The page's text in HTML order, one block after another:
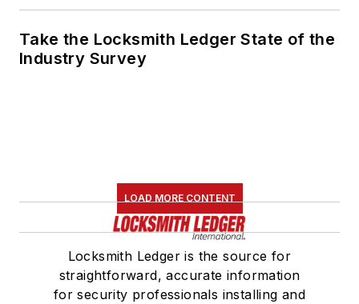
Take the Locksmith Ledger State of the
Industry Survey
LOAD MORE CONTENT
Locksmith Ledger is the source for
straightforward, accurate information
for security professionals installing and